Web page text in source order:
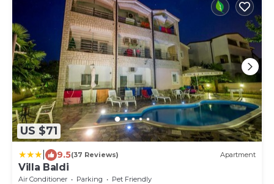
US $71
9.5(37 Reviews) Apartment
Villa Baldi
Air Conditioner Parking
Pet Friendly